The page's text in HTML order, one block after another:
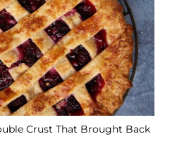
Crust That Brought Back